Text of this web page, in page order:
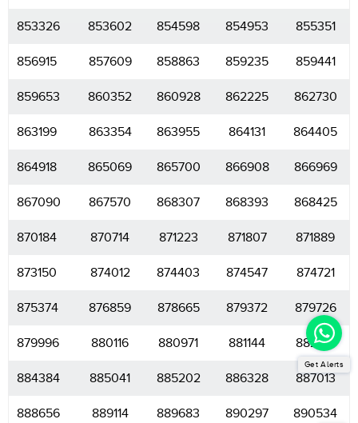
853326 853602 854598 854953 855351
856915 857609 858863 859235 859441
859653 860352 860928 862225 862730
863199 863354 863955 864131 864405
864918 865069 865700 866908 866969
867090 867570 868307 868393 868425
870184 870714 871223 871807 871889
873150 874012 874403 874547 874721
875374 876859 878665 879372 879726
879996 880116 880971 881144 882214
884384 885041 885202 886328 887013
888656 889114 889683 890297 890534
Get Alerts